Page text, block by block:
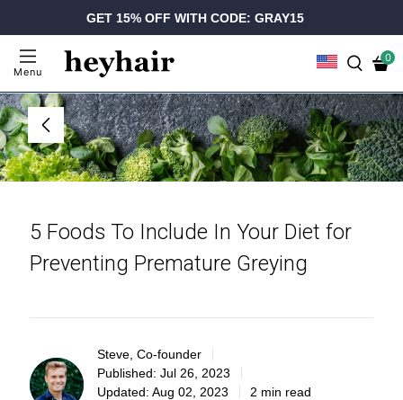
GET 15% OFF WITH CODE: GRAY15
Menu
0
5 Foods To Include In Your Diet for
Preventing Premature Greying
Steve, Co-founder
Published:Jul 26, 2023
Updated:Aug 02, 2023
2 min read